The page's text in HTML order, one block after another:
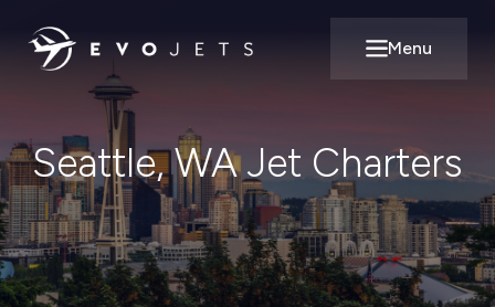
Open main
Menu
Seattle, WA Jet Charters